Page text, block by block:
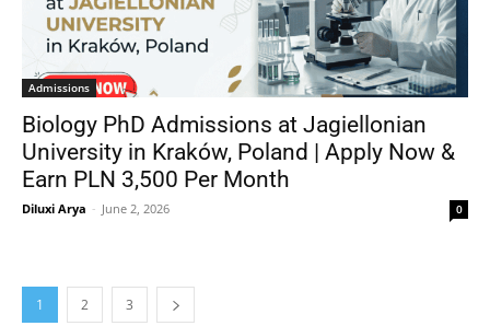
Admissions
Biology PhD Admissions at Jagiellonian
University in Kraków, Poland | Apply Now &
Earn PLN 3,500 Per Month
Diluxi Arya - June 2, 2026 0
1 2 3